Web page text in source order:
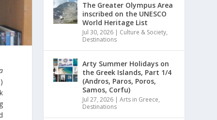
The Greater Olympus Area
inscribed on the UNESCO
World Heritage List
Jul 30, 2026 | Culture & Society,
Destinations
Arty Summer Holidays on
the Greek Islands, Part 1/4
(Andros, Paros, Poros,
Samos, Corfu)
Jul 27, 2026 |Arts in Greece,
Destinations